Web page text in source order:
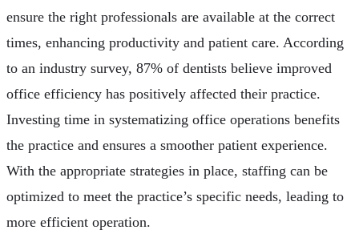
ensure the right professionals are available at the correct
times, enhancing productivity and patient care. According
to an industry survey, 87% of dentists believe improved
office efficiency has positively affected their practice.
Investing time in systematizing office operations benefits
the practice and ensures a smoother patient experience.
With the appropriate strategies in place, staffing can be
optimized to meet the practice’s specific needs, leading to
more efficient operation.